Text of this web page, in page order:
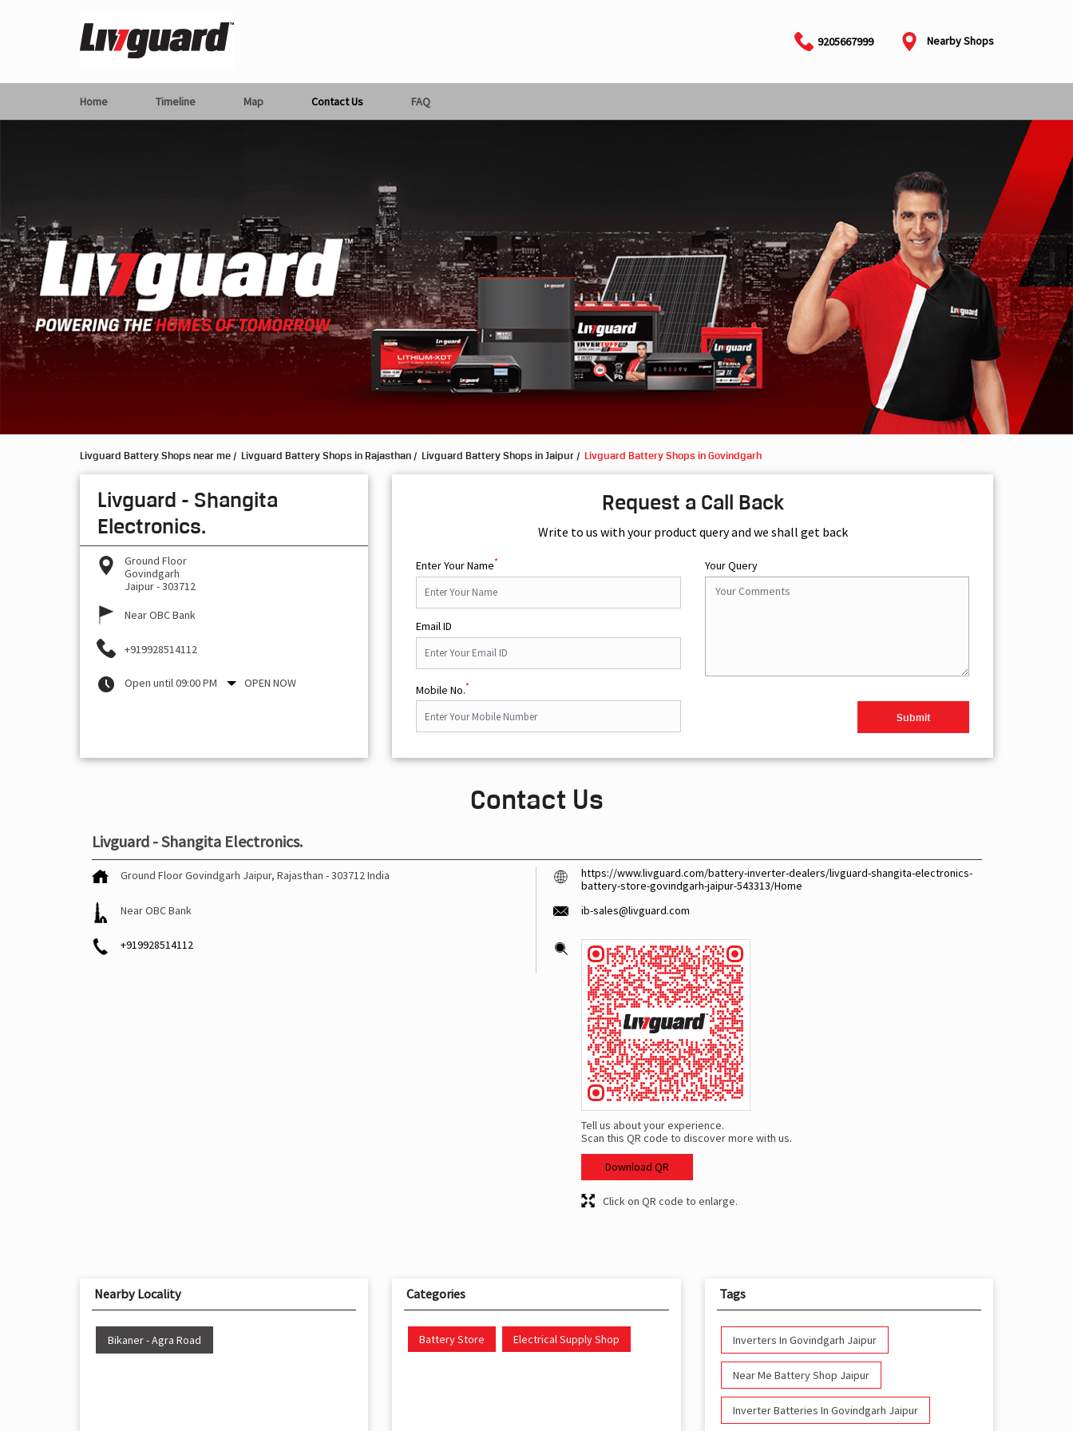
9205667999 Nearby Shops
Home Timeline Map Contact Us FAQ
Livguard Battery Shops near me Livguard Battery Shops in Rajasthan Livguard Battery Shops in Jaipur Livguard Battery Shops in Govindgarh
Livguard - Shangita
Electronics.
Ground Floor
Govindgarh
Jaipur-303712
Near OBC Bank
+919928514112
Open until 09:00 PM OPEN NOW
Request a Call Back
Write to us with your product query and we shall get back
Enter Your Name*
Email ID
Mobile No.*
Your Query
Contact Us
Livguard - Shangita Electronics.
Ground FloorGovindgarh Jaipur, Rajasthan -303712India
Near OBC Bank
+919928514112
https://www.livguard.com/battery-inverter-dealers/livguard-shangita-electronics-
battery-store-govindgarh-jaipur-543313/Home
ib-sales@livguard.com
Tell us about your experience.
Scan this QR code to discover more with us.
Download QR
Click on QR code to enlarge.
Nearby Locality
Bikaner - Agra Road
Categories
Battery Store Electrical Supply Shop
Tags
Inverters In Govindgarh Jaipur
Near Me Battery Shop Jaipur
Inverter Batteries In Govindgarh Jaipur